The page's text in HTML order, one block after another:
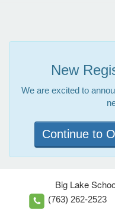
New
We are excited to
Continue to
Big Lake
(763) 262-2523